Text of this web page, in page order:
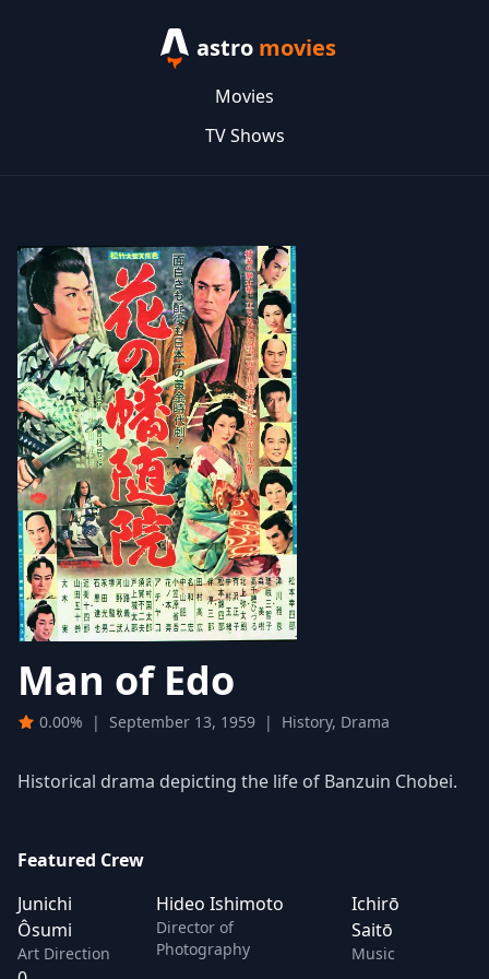
astro movies
Movies
TV Shows
Man of Edo
0.00% | September 13, 1959 | History, Drama
Historical drama depicting the life of Banzuin Chobei.
Featured Crew
Junichi
Ôsumi
Art Direction
Hideo Ishimoto
Director of
Photography
Ichirō
Saitō
Music